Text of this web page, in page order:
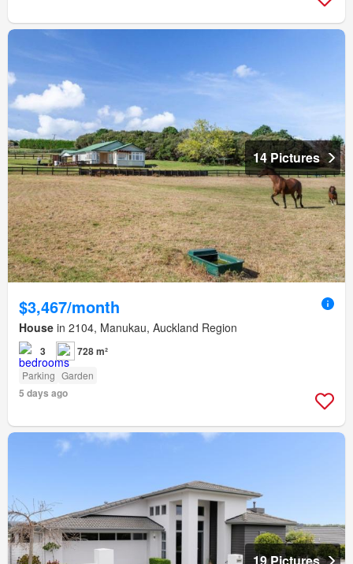
14 Pictures
$3,467/month
House in 2104, Manukau, Auckland Region
3 728 m²
Parking Garden
5 days ago